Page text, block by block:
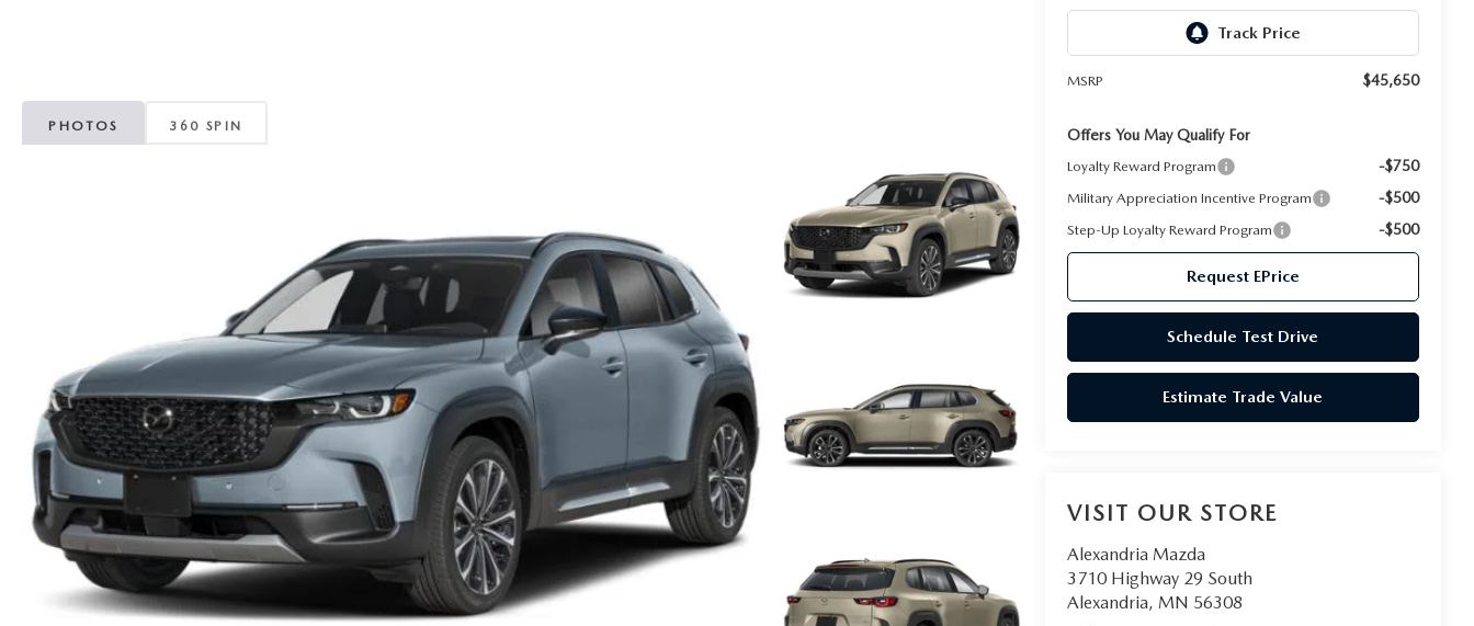
GENUINE MAZDA PARTS
CONSUMER REPORTS
PHOTOS 360 SPIN
MSRP $45,650
Offers You May Qualify For
Loyalty Reward Program -$750
Military Appreciation Incentive Program -$500
Step-Up Loyalty Reward Program -$500
Request EPrice
Schedule Test Drive
Estimate Trade Value
VISIT OUR STORE
Alexandria Mazda
3710 Highway 29 South
Alexandria, MN 56308